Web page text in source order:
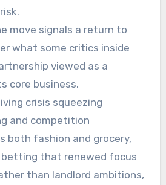
move signals a return to
what some critics inside
viewed as a
core business.
crisis squeezing
and competition
both fashion and grocery,
that renewed focus
than landlord ambitions,